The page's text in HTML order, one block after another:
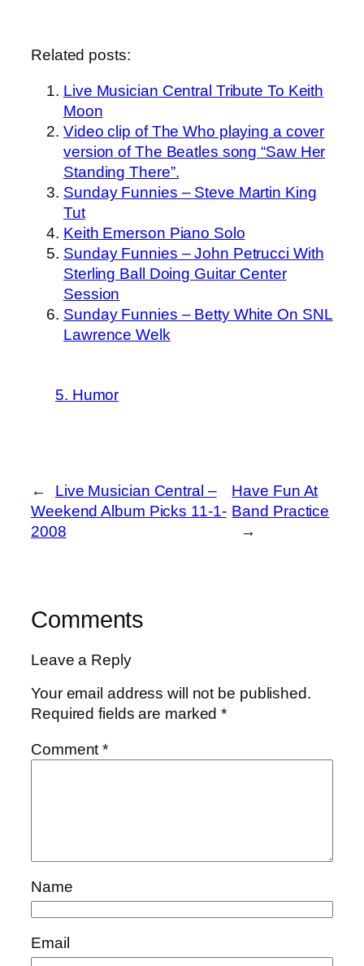
Related posts:
Live Musician Central Tribute To Keith
Moon
Video clip of The Who playing a cover
version of The Beatles song “Saw Her
Standing There”.
Sunday Funnies – Steve Martin King
Tut
Keith Emerson Piano Solo
Sunday Funnies – John Petrucci With
Sterling Ball Doing Guitar Center
Session
Sunday Funnies – Betty White On SNL
Lawrence Welk
5. Humor
←
Live Musician Central –
Weekend Album Picks 11-1-
2008
Have Fun At
Band Practice
→
Comments
Leave a Reply
Your email address will not be published.
Required fields are marked*
Comment*
Name
Email